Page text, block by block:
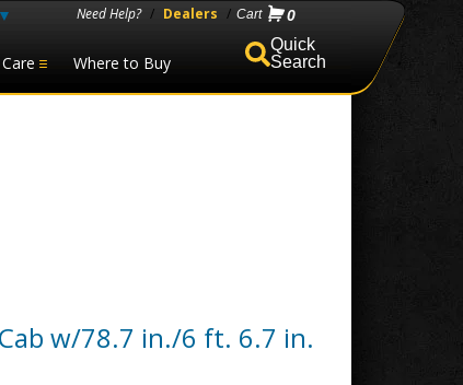
Where to Buy
▼ Need Help? / Dealers / 0
Search
w/78.7 in./6 ft. 6.7 in.